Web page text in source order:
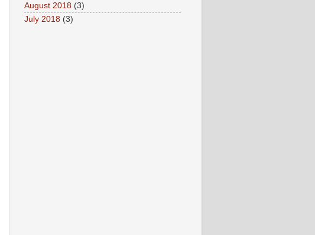
August 2018 (3)
July 2018 (3)